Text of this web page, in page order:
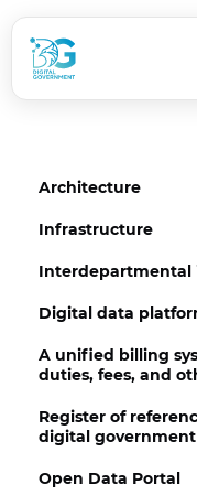
Architecture
Infrastructure
Digital data
A unified billing
duties, fees, and
Register of
digital government
Open Data Portal